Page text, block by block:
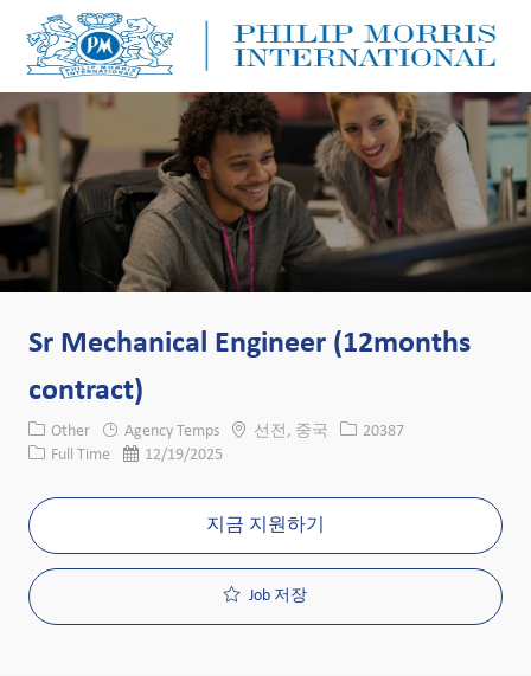
Sr Mechanical Engineer (12months
contract)
카테고리
Other Agency Temps 위치선전, 중국 Job ID20387
Job 유형
Full Time 게시일12/19/2025
지금 지원하기
Job 저장